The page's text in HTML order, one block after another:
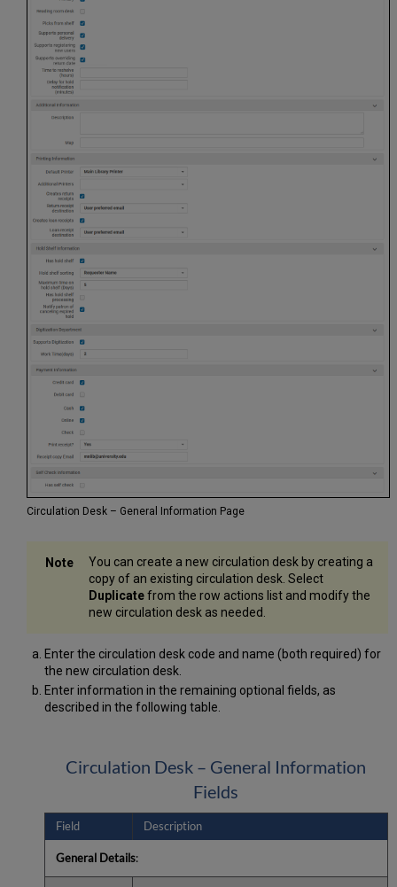
Circulation Desk – General Information Page
You can create a new circulation desk by creating a
copy of an existing circulation desk. Select
Duplicatefrom the row actions list and modify the
new circulation desk as needed.
Enter the circulation desk code and name (both required) for
the new circulation desk.
Enter information in the remaining optional fields, as
described in the following table.
Circulation Desk – General Information
Fields
Field Description
General Details: